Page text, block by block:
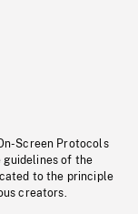
Screen Protocols
guidelines of the
to the principle
creators.